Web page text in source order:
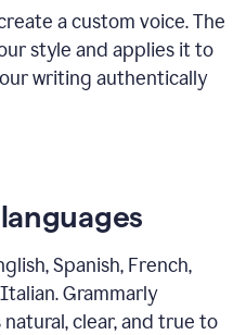
a custom voice. The
style and applies it to
writing authentically
Spanish, French,
Grammarly
clear, and true to